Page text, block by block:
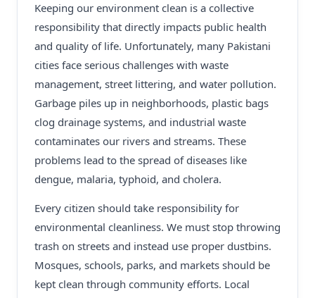
Keeping our environment clean is a collective
responsibility that directly impacts public health
and quality of life. Unfortunately, many Pakistani
cities face serious challenges with waste
management, street littering, and water pollution.
Garbage piles up in neighborhoods, plastic bags
clog drainage systems, and industrial waste
contaminates our rivers and streams. These
problems lead to the spread of diseases like
dengue, malaria, typhoid, and cholera.
Every citizen should take responsibility for
environmental cleanliness. We must stop throwing
trash on streets and instead use proper dustbins.
Mosques, schools, parks, and markets should be
kept clean through community efforts. Local